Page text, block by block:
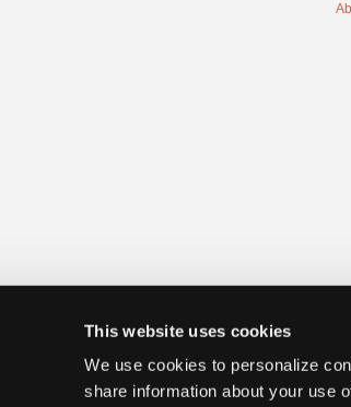
This website uses cookies
We use cookies to personalize
share information about your use